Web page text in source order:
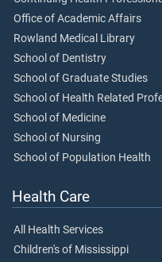
Office of Academic Affairs
Rowland Medical Library
School of Dentistry
School of Graduate Studies
School of Health Related
School of Medicine
School of Nursing
School of Population Health
Health Care
All Health Services
Children's of Mississippi